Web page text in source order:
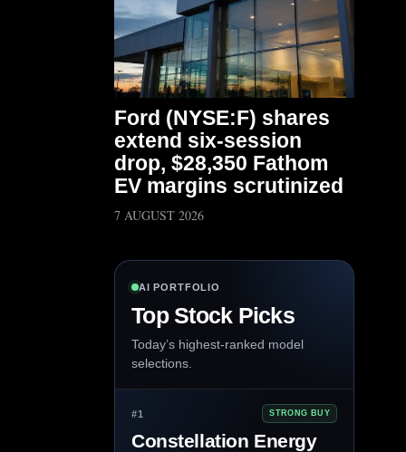
Ford (NYSE:F) shares
extend six-session
drop, $28,350 Fathom
EV margins scrutinized
7 AUGUST 2026
AI PORTFOLIO
Top Stock Picks
Today’s highest-ranked model
selections.
#1 STRONG BUY
Constellation Energy